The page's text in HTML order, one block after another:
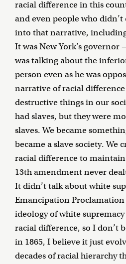
racial difference in this
and even people who
into that narrative,
It was New York’s
was talking about the
person even as he was
narrative of racial
destructive things in our
had slaves, but they were
slaves. We became
became a slave society. We
racial difference to
13th amendment never
It didn’t talk about white
Emancipation Proclamation
ideology of white
racial difference, so I don’t
in 1865, I believe it just
decades of racial hierarchy